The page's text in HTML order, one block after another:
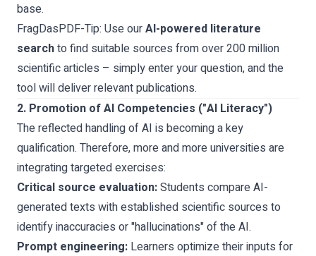
base.
FragDasPDF-Tip: Use ourAI-powered literature
searchto find suitable sources from over 200 million
scientific articles – simply enter your question, and the
tool will deliver relevant publications.
2. Promotion of AI Competencies ("AI Literacy")
The reflected handling of AI is becoming a key
qualification. Therefore, more and more universities are
integrating targeted exercises:
Critical source evaluation:Students compare AI-
generated texts with established scientific sources to
identify inaccuracies or "hallucinations" of the AI.
Prompt engineering: Learners optimize their inputs for